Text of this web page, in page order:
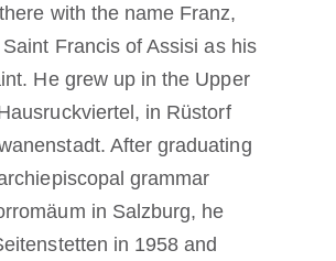
with the name Franz,
Francis of Assisi as his
He grew up in the Upper
in Rüstorf
After graduating
grammar
in Salzburg, he
in 1958 and